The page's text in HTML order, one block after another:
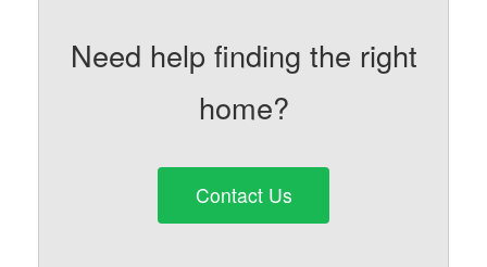
Need help finding the right
home?
Contact Us